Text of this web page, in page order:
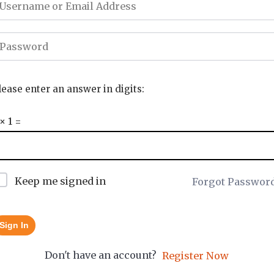
enter an answer in digits:
1 =
Keep me signed in Forgot
Sign In
Don't have an account? Register Now